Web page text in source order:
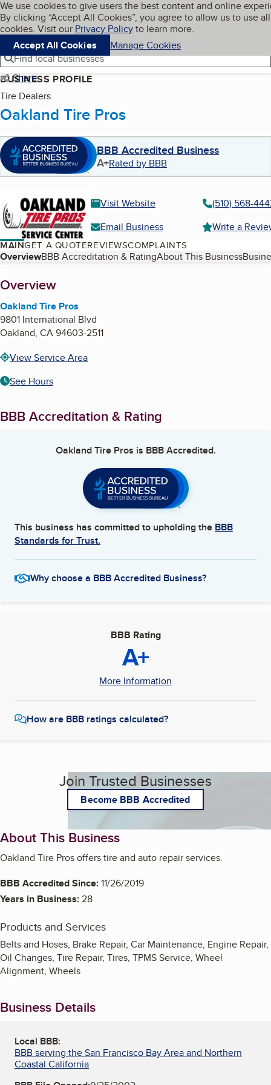
Skip to main content
Cookies on BBB.org
We use cookies to give users the best content and online
By clicking “Accept All Cookies”, you agree to allow us to use all
cookies. Visit our Privacy Policyto learn more.
Accept All Cookies
Manage Cookies
Navigation menu
Menu My BBB
Find local businesses
Share
BUSINESS PROFILE
Tire Dealers
Oakland Tire Pros
BBB Accredited Business
A+Rated by BBB
Visit Website
(510) 568-
Email Business
Write a
MAINGET A QUOTEREVIEWSCOMPLAINTS
Table of Contents
OverviewBBB Accreditation & RatingAbout This Business
About
Overview
Oakland Tire Pros
9801 International Blvd
Oakland, CA94603-2511
View Service Area
See Hours
BBB Accreditation & Rating
Oakland Tire Pros is BBB Accredited.
This business has committed to upholding the BBB
Standards for Trust.
Why choose a BBB Accredited Business?
BBB Rating
A+
More Information
How are BBB ratings calculated?
Join Trusted Businesses
Become BBB Accredited
About This Business
Oakland Tire Pros offers tire and auto repair services.
BBB Accredited Since:11/26/2019
Years in Business:28
Products and Services
Belts and Hoses, Brake Repair, Car Maintenance, Engine Repair,
Oil Changes, Tire Repair, Tires, TPMS Service, Wheel
Alignment, Wheels
Business Details
Local BBB:
BBB serving the San Francisco Bay Area and Northern
Coastal California